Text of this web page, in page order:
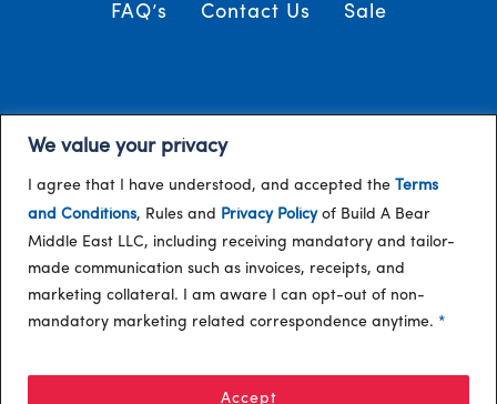
We value your privacy
I agree that I have understood, and accepted the Terms
and Conditions, Rules and Privacy Policyof Build A Bear
Middle East LLC, including receiving mandatory and tailor-
made communication such as invoices, receipts, and
marketing collateral. I am aware I can opt-out of non-
mandatory marketing related correspondence anytime. *
Accept
FAQ’s
Contact Us Sale
/